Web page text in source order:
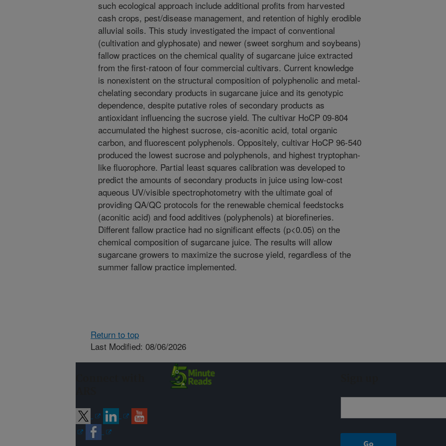
such ecological approach include additional profits from harvested
cash crops, pest/disease management, and retention of highly erodible
alluvial soils. This study investigated the impact of conventional
(cultivation and glyphosate) and newer (sweet sorghum and soybeans)
fallow practices on the chemical quality of sugarcane juice extracted
from the first-ratoon of four commercial cultivars. Current knowledge
is nonexistent on the structural composition of polyphenolic and metal-
chelating secondary products in sugarcane juice and its genotypic
dependence, despite putative roles of secondary products as
antioxidant influencing the sucrose yield. The cultivar HoCP 09-804
accumulated the highest sucrose, cis-aconitic acid, total organic
carbon, and fluorescent polyphenols. Oppositely, cultivar HoCP 96-540
produced the lowest sucrose and polyphenols, and highest tryptophan-
like fluorophore. Partial least squares calibration was developed to
predict the amounts of secondary products in juice using low-cost
aqueous UV/visible spectrophotometry with the ultimate goal of
providing QA/QC protocols for the renewable chemical feedstocks
(aconitic acid) and food additives (polyphenols) at biorefineries.
Different fallow practice had no significant effects (p<0.05) on the
chemical composition of sugarcane juice. The results will allow
sugarcane growers to maximize the sucrose yield, regardless of the
summer fallow practice implemented.
Return to top
Last Modified: 08/06/2026